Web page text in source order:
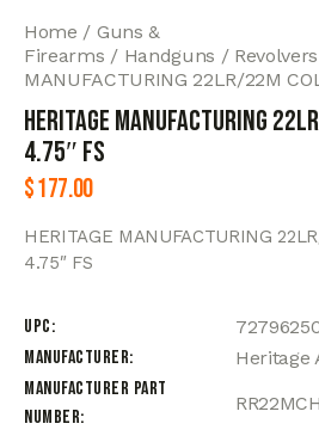
Home
Guns &
Firearms
Handguns Revolvers
MANUFACTURING 22LR/22M
HERITAGE MANUFACTURING
4.75″ FS
$177.00
HERITAGE MANUFACTURING
4.75″ FS
UPC
Manufacturer
Heritage
Manufacturer Part
Number